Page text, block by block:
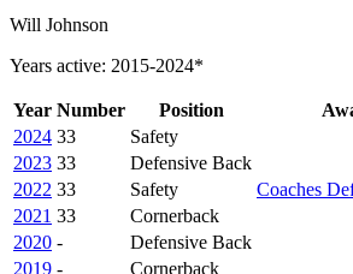
Will Johnson
Years active: 2015-2024*
Year Number Position
2024 33
Safety
2023 33
Defensive Back
2022 33 Safety
Coaches
2021 33
Cornerback
2020 -
Defensive Back
2019 - Cornerback